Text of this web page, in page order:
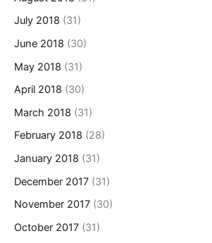
July 2018 (31)
June 2018 (30)
May 2018 (31)
April 2018 (30)
March 2018 (31)
February 2018 (28)
January 2018 (31)
December 2017 (31)
November 2017 (30)
October 2017 (31)